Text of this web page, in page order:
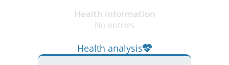
Health information
No entries
Health analysis